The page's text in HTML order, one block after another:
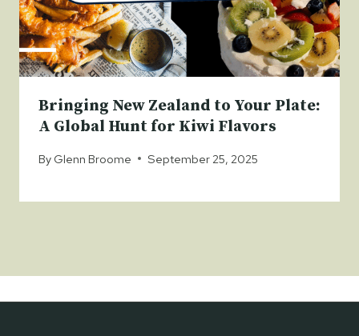
Bringing New Zealand to Your Plate:
A Global Hunt for Kiwi Flavors
By Glenn Broome September 25, 2025